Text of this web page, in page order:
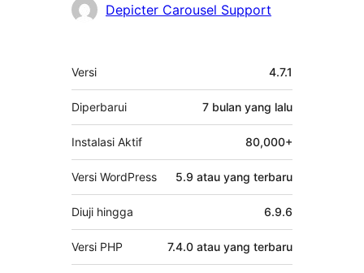
Depicter Carousel Support
Meta
Versi 4.7.1
Diperbarui 7 bulan yang lalu
Instalasi Aktif 80,000+
Versi WordPress 5.9 atau yang terbaru
Diuji hingga 6.9.6
Versi PHP 7.4.0 atau yang terbaru